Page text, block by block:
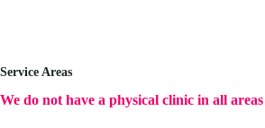
Service Areas
We do not have a physical clinic in all areas